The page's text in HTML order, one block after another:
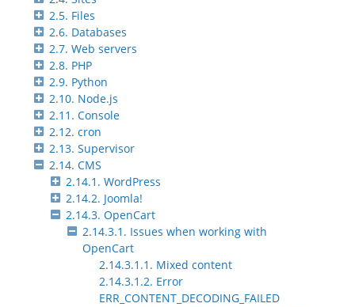
2.5. Files
2.6. Databases
2.7. Web servers
2.8. PHP
2.9. Python
2.10. Node.js
2.11. Console
2.12. cron
2.13. Supervisor
2.14. CMS
2.14.1. WordPress
2.14.2. Joomla!
2.14.3. OpenCart
2.14.3.1. Issues when working with
OpenCart
2.14.3.1.1. Mixed content
2.14.3.1.2. Error
ERR_CONTENT_DECODING_FAILED